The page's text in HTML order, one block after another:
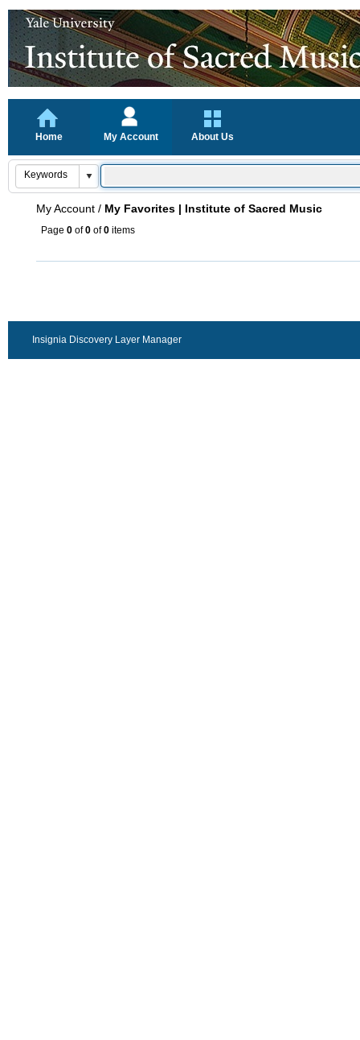
Home My Account About Us
My Account / My Favorites | Institute of Sacred Music
Page 0 of0 of0 items
Insignia Discovery Layer Manager